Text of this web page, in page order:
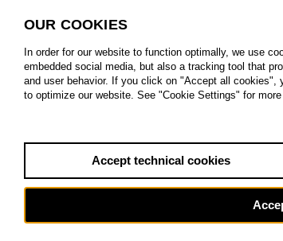
OUR COOKIES
In order for our website to function optimally, we use
embedded social media, but also a tracking tool that
and user behavior. If you click on "Accept all
to optimize our website. See "Cookie Settings" for
Accept technical cookies